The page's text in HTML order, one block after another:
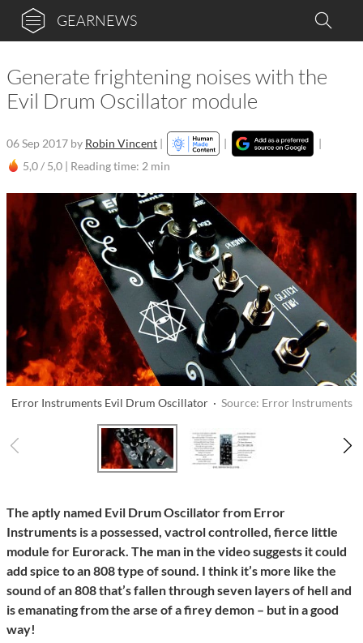
GEARNEWS
Generate frightening noises with the
Evil Drum Oscillator module
06 Sep 2017 by Robin Vincent | |
|
5,0 / 5,0 | Reading time: 2 min
Error Instruments Evil Drum Oscillator · Source: Error Instruments
The aptly named Evil Drum Oscillator from Error
Instruments is a possessed, vactrol controlled, fierce little
module for Eurorack. The man in the video suggests it could
add spice to an 808 type of sound. I think it’s more like the
sound of an 808 that’s fallen through seven layers of hell and
is emanating from the arse of a firey demon – but in a good
way!